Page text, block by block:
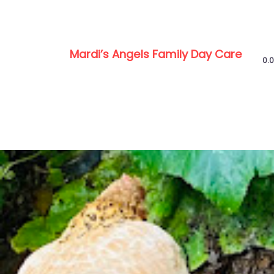
Mardi’s Angels Family Day Care 0.0